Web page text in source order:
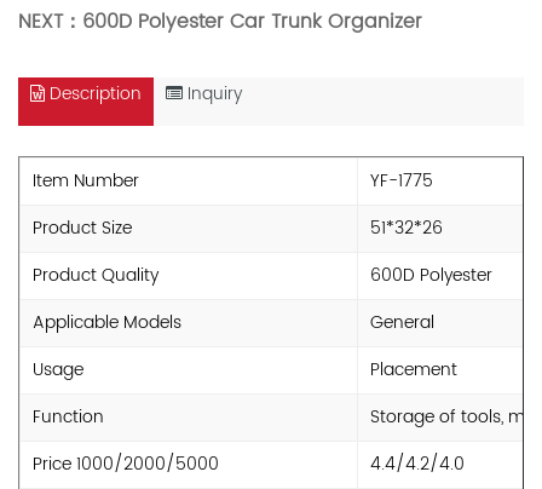
NEXT： 600D Polyester Car Trunk Organizer
Description Inquiry
Item Number
YF-1775
Product Size
51*32*26
Product Quality
600D Polyester
Applicable Models
General
Usage
Placement
Function
Storage of tools,
Price 1000/2000/5000
4.4/4.2/4.0